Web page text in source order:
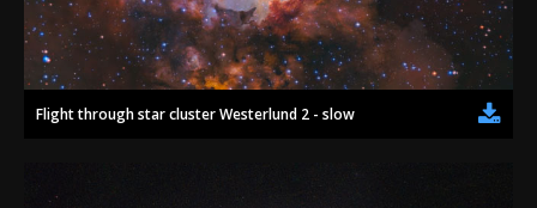
2002
2001
2000
1999
Credits
Flight through star cluster Westerlund 2 - slow